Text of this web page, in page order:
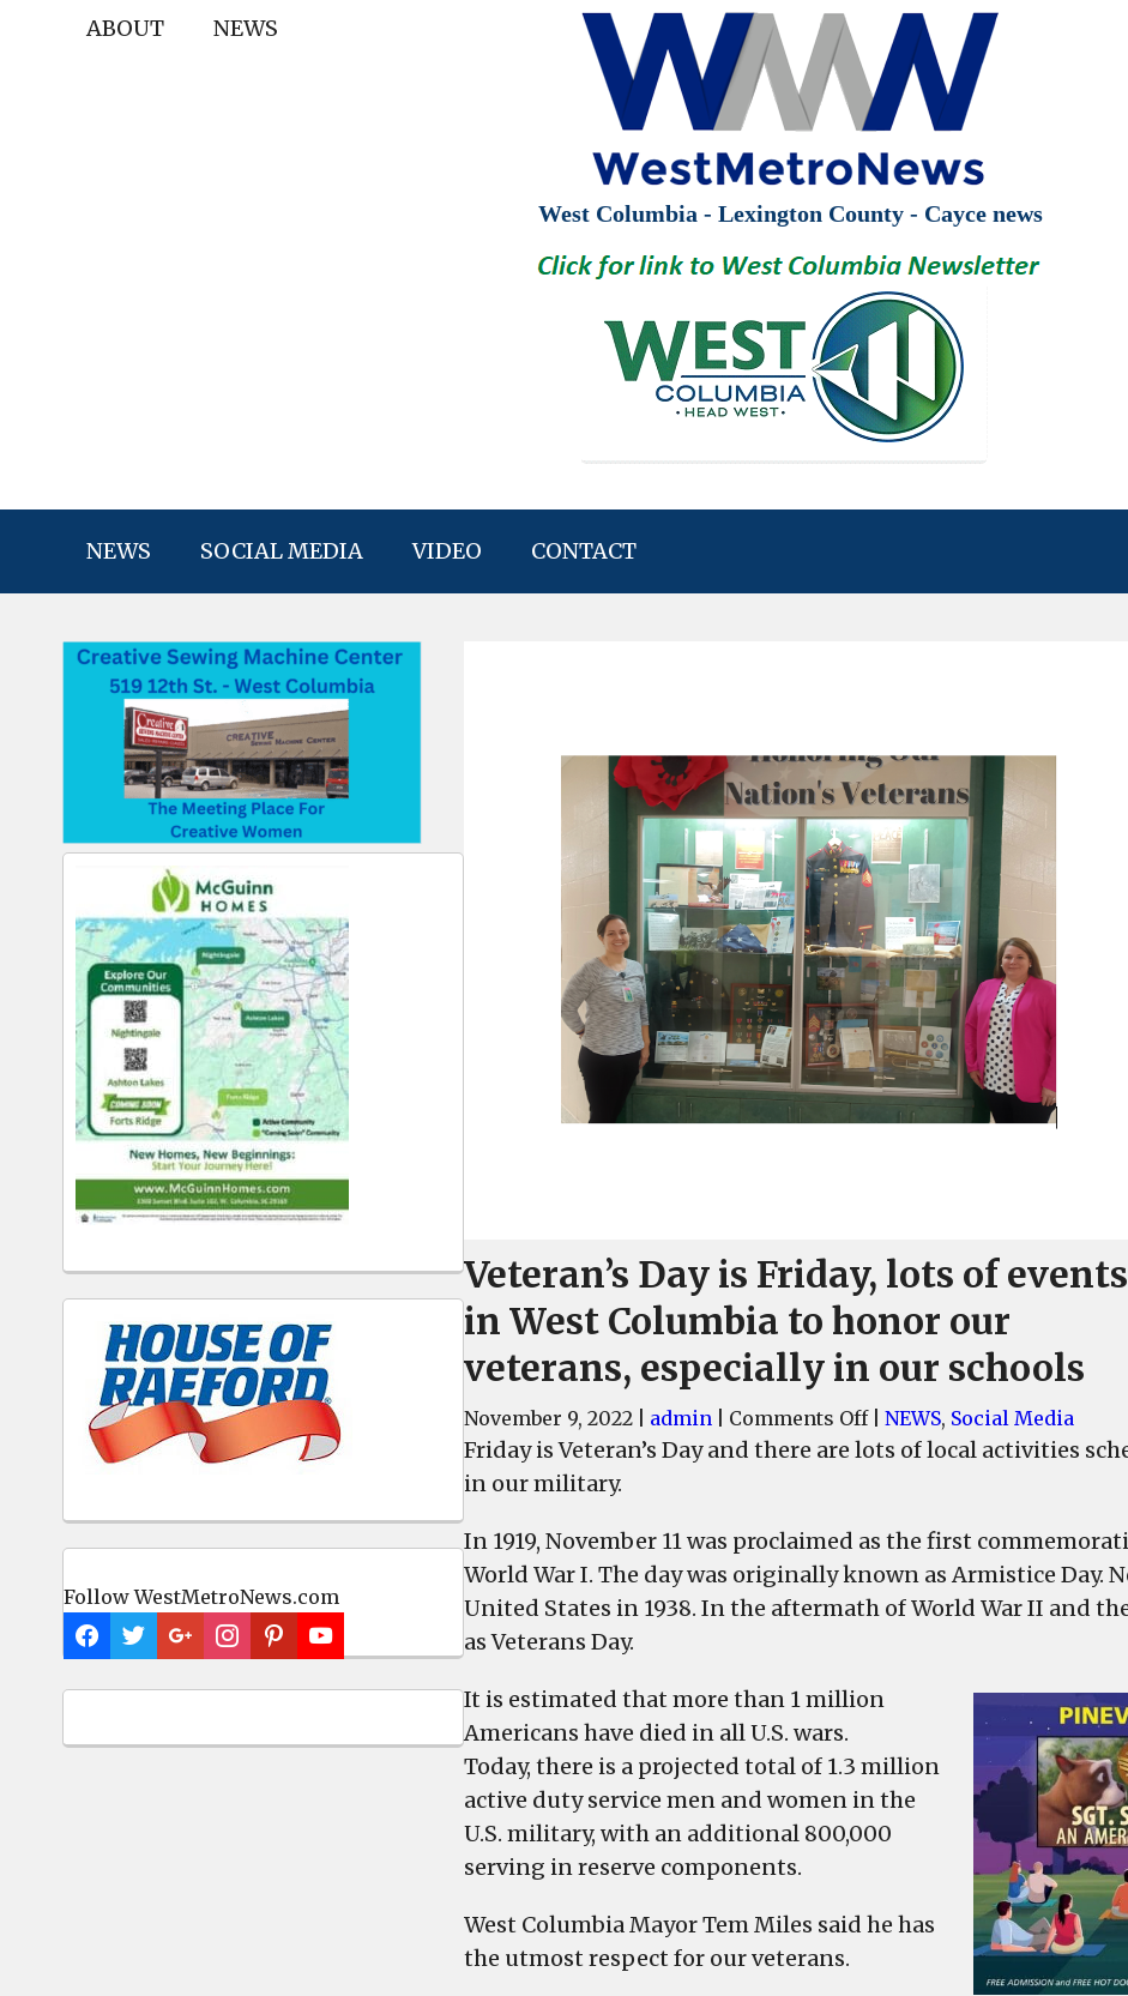
ABOUT NEWS
West Columbia - Lexington County - Cayce news
NEWS SOCIAL MEDIA VIDEO CONTACT
Follow WestMetroNews.com
Veteran’s Day is Friday, lots of events
in West Columbia to honor our
veterans, especially in our schools
November 9, 2022 admin Comments Offon
Veteran’s
Friday,
lots
of
honor
our
veterans,
our
NEWS, Social Media
Friday is Veteran’s Day and there are lots of local activities
in our military.
In 1919, November 11 was proclaimed as the first
World War I. The day was originally known as Armistice Day.
United States in 1938. In the aftermath of World War II and
as Veterans Day.
It is estimated that more than 1 million
Americans have died in all U.S. wars.
Today, there is a projected total of 1.3 million
active duty service men and women in the
U.S. military, with an additional 800,000
serving in reserve components.
West Columbia Mayor Tem Miles said he has
the utmost respect for our veterans.